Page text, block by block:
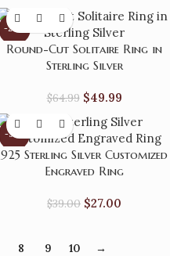
-23%
Round-Cut Solitaire Ring in
Sterling Silver
$64.99 $49.99
-31%
925 Sterling Silver Customized
Engraved Ring
$39.00 $27.00
8 9 10 →